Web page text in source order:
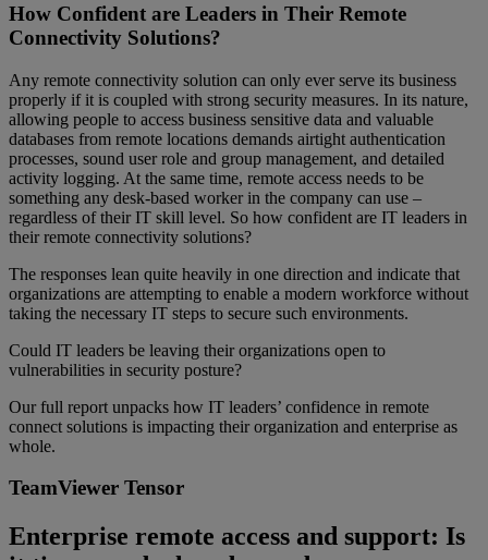
How Confident are Leaders in Their Remote
Connectivity Solutions?
Any remote connectivity solution can only ever serve its business
properly if it is coupled with strong security measures. In its nature,
allowing people to access business sensitive data and valuable
databases from remote locations demands airtight authentication
processes, sound user role and group management, and detailed
activity logging. At the same time, remote access needs to be
something any desk-based worker in the company can use –
regardless of their IT skill level. So how confident are IT leaders in
their remote connectivity solutions?
The responses lean quite heavily in one direction and indicate that
organizations are attempting to enable a modern workforce without
taking the necessary IT steps to secure such environments.
Could IT leaders be leaving their organizations open to
vulnerabilities in security posture?
Our full report unpacks how IT leaders’ confidence in remote
connect solutions is impacting their organization and enterprise as
whole.
TeamViewer Tensor
Enterprise remote access and support: Is